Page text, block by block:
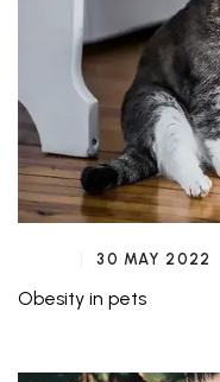
30 MAY 2022
Obesity in pets